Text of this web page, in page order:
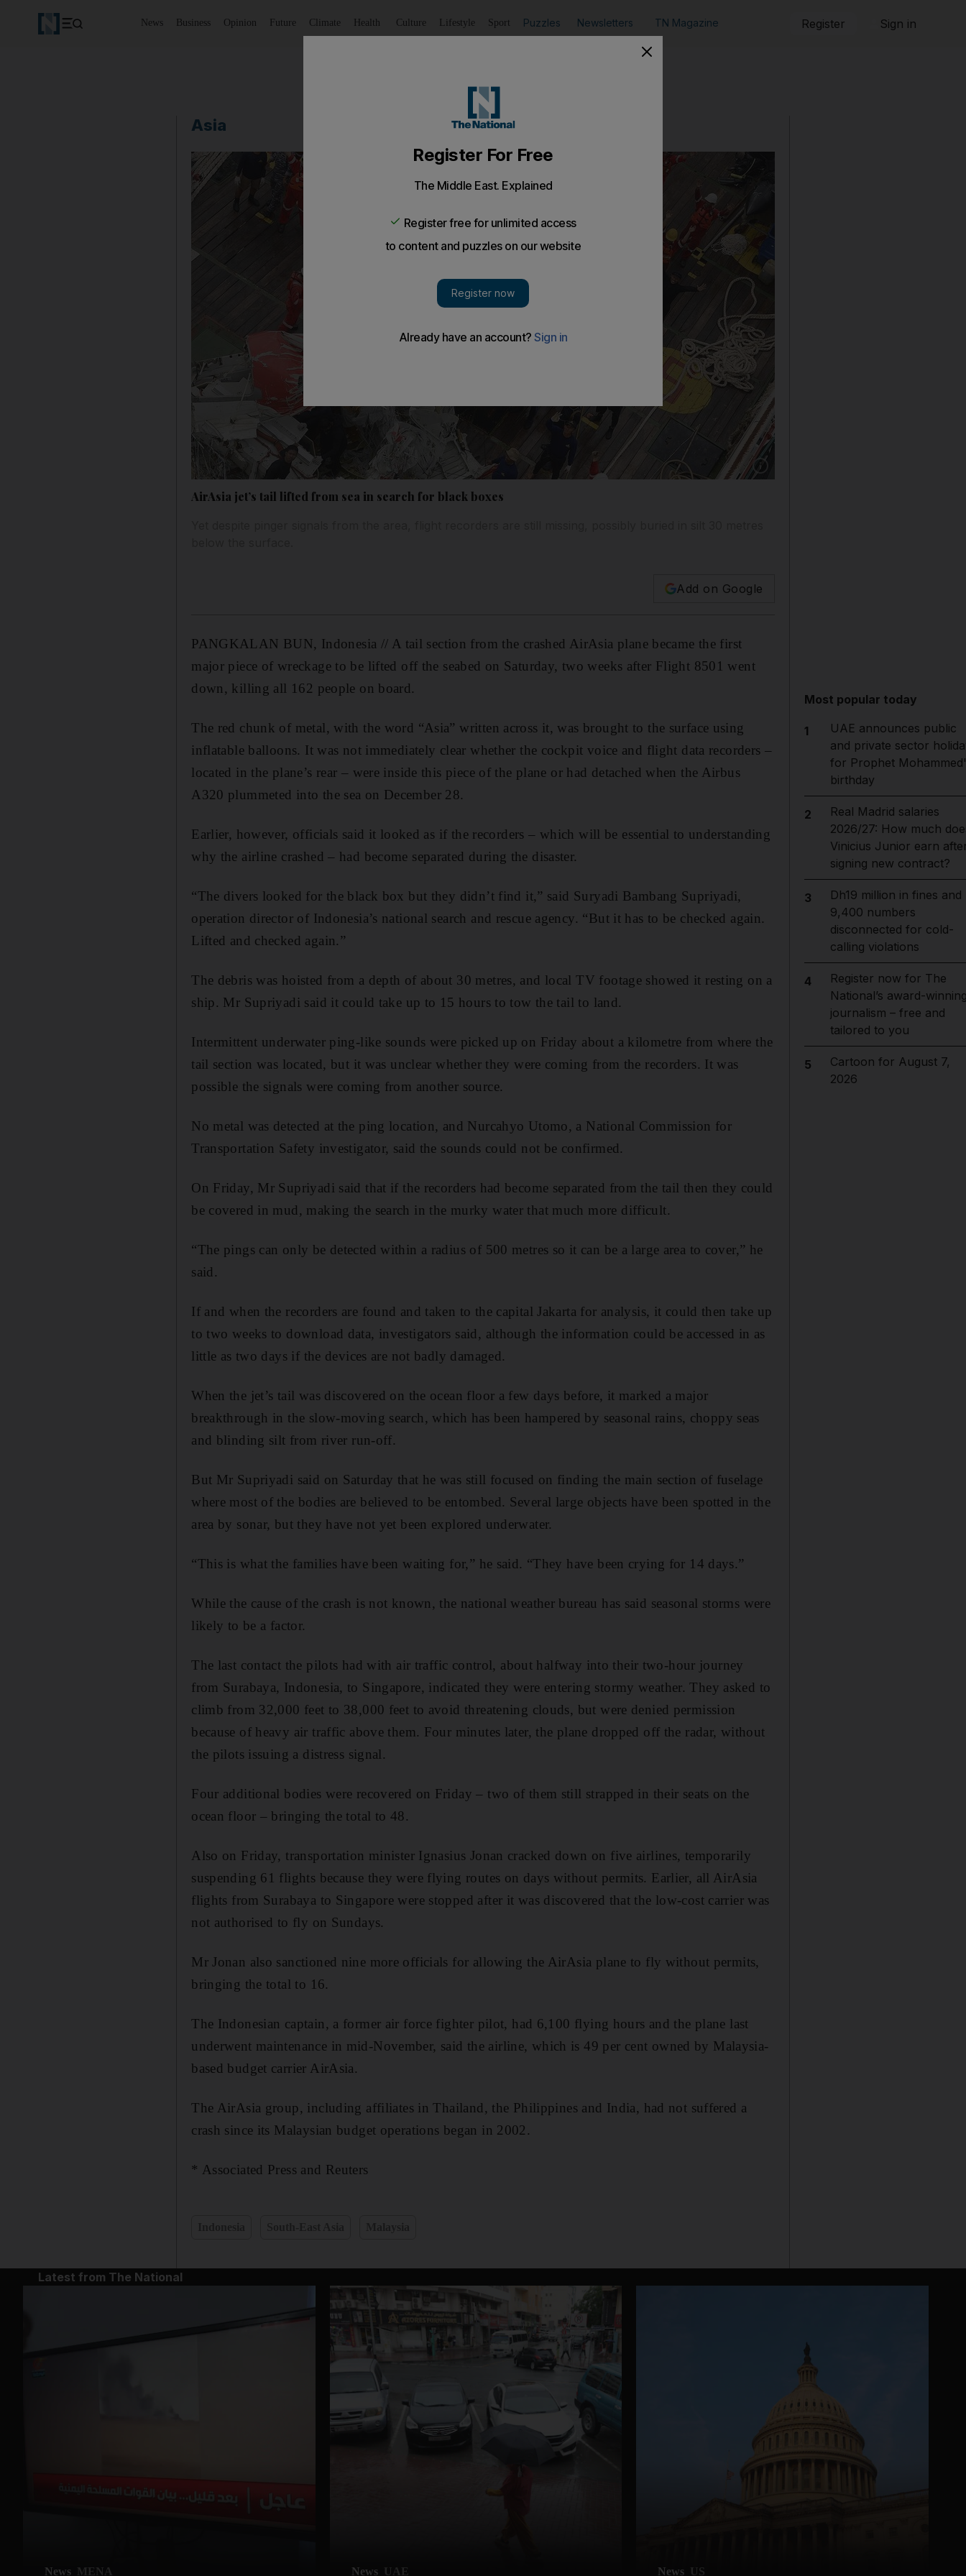
News Business Opinion Future Climate Health Culture Lifestyle Sport Puzzles Newsletters TN Magazine Register Sign in
Asia
Show caption: Rescuers wave at an
AirAsia jet’s tail lifted from sea in search for black boxes
Add on Google
PANGKALAN BUN, Indonesia // A tail section from the crashed AirAsia plane became the first
major piece of wreckage to be lifted off the seabed on Saturday, two weeks after Flight 8501 went
down, killing all 162 people on board.
The red chunk of metal, with the word “Asia” written across it, was brought to the surface using
inflatable balloons. It was not immediately clear whether the cockpit voice and flight data recorders –
located in the plane’s rear – were inside this piece of the plane or had detached when the Airbus
A320 plummeted into the sea on December 28.
Earlier, however, officials said it looked as if the recorders – which will be essential to understanding
why the airline crashed – had become separated during the disaster.
“The divers looked for the black box but they didn’t find it,” said Suryadi Bambang Supriyadi,
operation director of Indonesia’s national search and rescue agency. “But it has to be checked again.
Lifted and checked again.”
The debris was hoisted from a depth of about 30 metres, and local TV footage showed it resting on a
ship. Mr Supriyadi said it could take up to 15 hours to tow the tail to land.
Intermittent underwater ping-like sounds were picked up on Friday about a kilometre from where the
tail section was located, but it was unclear whether they were coming from the recorders. It was
possible the signals were coming from another source.
No metal was detected at the ping location, and Nurcahyo Utomo, a National Commission for
Transportation Safety investigator, said the sounds could not be confirmed.
On Friday, Mr Supriyadi said that if the recorders had become separated from the tail then they could
be covered in mud, making the search in the murky water that much more difficult.
“The pings can only be detected within a radius of 500 metres so it can be a large area to cover,” he
said.
If and when the recorders are found and taken to the capital Jakarta for analysis, it could then take up
to two weeks to download data, investigators said, although the information could be accessed in as
little as two days if the devices are not badly damaged.
When the jet’s tail was discovered on the ocean floor a few days before, it marked a major
breakthrough in the slow-moving search, which has been hampered by seasonal rains, choppy seas
and blinding silt from river run-off.
But Mr Supriyadi said on Saturday that he was still focused on finding the main section of fuselage
where most of the bodies are believed to be entombed. Several large objects have been spotted in the
area by sonar, but they have not yet been explored underwater.
“This is what the families have been waiting for,” he said. “They have been crying for 14 days.”
While the cause of the crash is not known, the national weather bureau has said seasonal storms were
likely to be a factor.
The last contact the pilots had with air traffic control, about halfway into their two-hour journey
from Surabaya, Indonesia, to Singapore, indicated they were entering stormy weather. They asked to
climb from 32,000 feet to 38,000 feet to avoid threatening clouds, but were denied permission
because of heavy air traffic above them. Four minutes later, the plane dropped off the radar, without
the pilots issuing a distress signal.
Four additional bodies were recovered on Friday – two of them still strapped in their seats on the
ocean floor – bringing the total to 48.
Also on Friday, transportation minister Ignasius Jonan cracked down on five airlines, temporarily
suspending 61 flights because they were flying routes on days without permits. Earlier, all AirAsia
flights from Surabaya to Singapore were stopped after it was discovered that the low-cost carrier was
not authorised to fly on Sundays.
Mr Jonan also sanctioned nine more officials for allowing the AirAsia plane to fly without permits,
bringing the total to 16.
The Indonesian captain, a former air force fighter pilot, had 6,100 flying hours and the plane last
underwent maintenance in mid-November, said the airline, which is 49 per cent owned by Malaysia-
based budget carrier AirAsia.
The AirAsia group, including affiliates in Thailand, the Philippines and India, had not suffered a
crash since its Malaysian budget operations began in 2002.
* Associated Press and Reuters
Most popular today
1
UAE announces public
and private sector
for Prophet
birthday
2
Real Madrid salaries
2026/27: How much
Vinicius Junior earn
signing new contract?
3
Dh19 million in fines and
9,400 numbers
disconnected for cold-
calling violations
4
Register now for The
National’s award-
journalism – free and
tailored to you
5
Cartoon for August 7,
2026
Latest from The National
News MENA News UAE News US